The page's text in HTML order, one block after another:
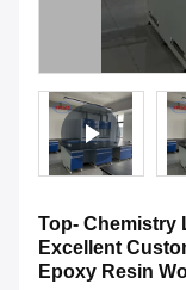
Top- Chemistry
Excellent
Epoxy Resin